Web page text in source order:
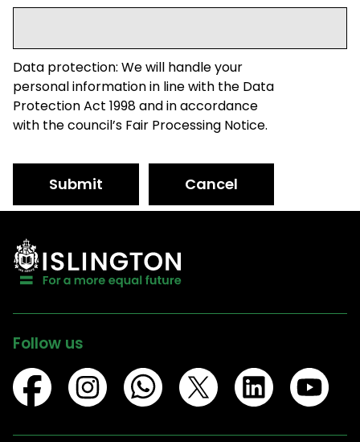
Data protection: We will handle your
personal information in line with the Data
Protection Act 1998 and in accordance
with the council’s Fair Processing Notice.
Submit Cancel
Follow us